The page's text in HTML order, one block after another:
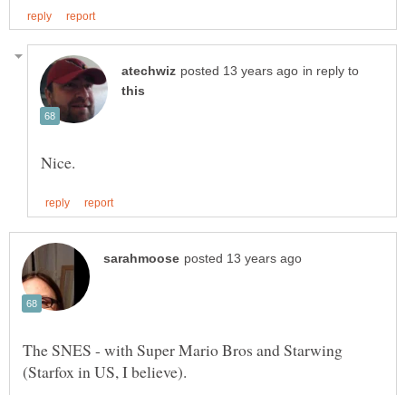
in reply to
The SNES - with Super Mario Bros and Starwing